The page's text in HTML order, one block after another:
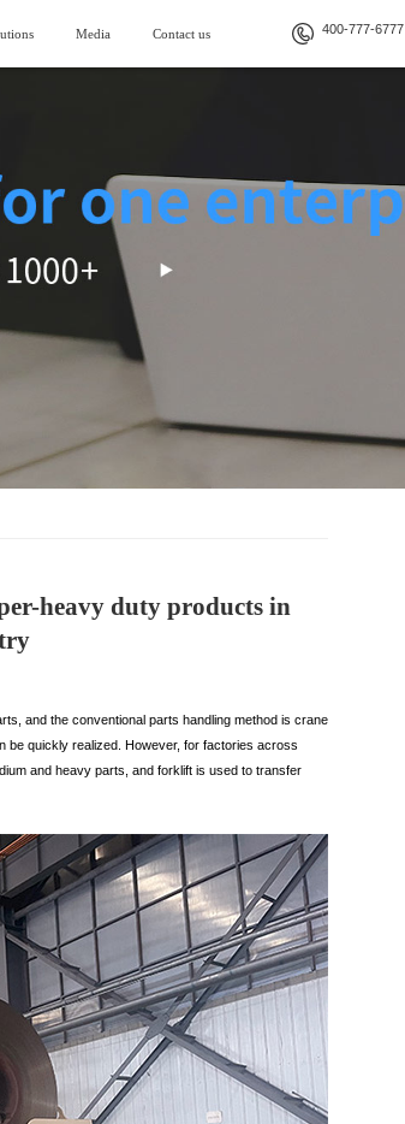
soncentrated stocking warehouse
>
Media Contact us 400-777-6777
heavy duty products in
and the conventional parts handling method is crane
be quickly realized. However, for factories across
and heavy parts, and forklift is used to transfer